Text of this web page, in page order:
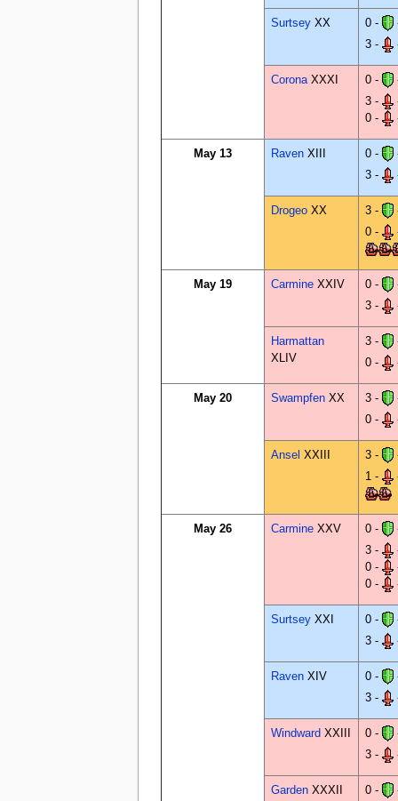
Surtsey XX 0 -
3 -
Corona XXXI 0 -
3 -
0 -
May 13 Raven XIII 0 -
3 -
Drogeo XX 3 -
0 -
May 19 Carmine XXIV 0 -
3 -
Harmattan
XLIV
3 -
0 -
May 20 Swampfen XX 3 -
0 -
Ansel XXIII 3 -
1 -
May 26 Carmine XXV 0 -
3 -
0 -
0 -
Surtsey XXI 0 -
3 -
Raven XIV 0 -
3 -
Windward XXIII 0 -
3 -
Garden XXXII 0 -